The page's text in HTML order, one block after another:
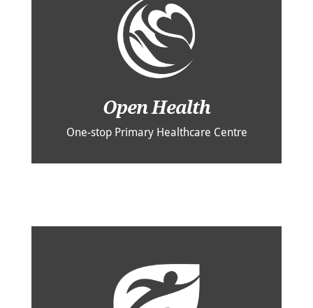
Open Health
One-stop Primary Healthcare Centre